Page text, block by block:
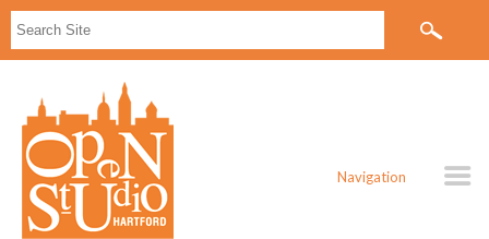
Navigation